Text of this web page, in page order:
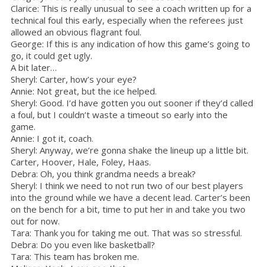
Clarice: This is really unusual to see a coach written up for a
technical foul this early, especially when the referees just
allowed an obvious flagrant foul.
George: If this is any indication of how this game’s going to
go, it could get ugly.
A bit later…
Sheryl: Carter, how’s your eye?
Annie: Not great, but the ice helped.
Sheryl: Good. I’d have gotten you out sooner if they’d called
a foul, but I couldn’t waste a timeout so early into the
game.
Annie: I got it, coach.
Sheryl: Anyway, we’re gonna shake the lineup up a little bit.
Carter, Hoover, Hale, Foley, Haas.
Debra: Oh, you think grandma needs a break?
Sheryl: I think we need to not run two of our best players
into the ground while we have a decent lead. Carter’s been
on the bench for a bit, time to put her in and take you two
out for now.
Tara: Thank you for taking me out. That was so stressful.
Debra: Do you even like basketball?
Tara: This team has broken me.